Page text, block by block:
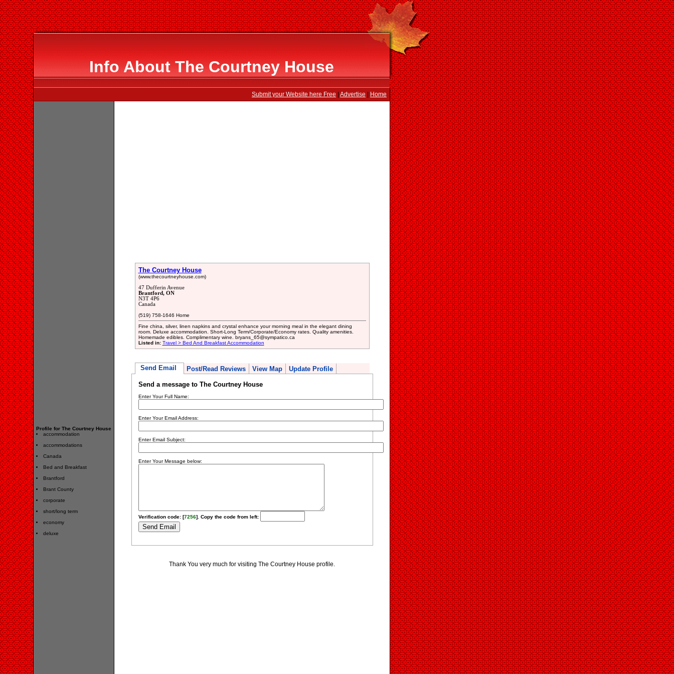
Info About The Courtney House
Submit your Website here Free Advertise Home
Profile for The Courtney House
accommodation
accommodations
Canada
Bed and Breakfast
Brantford
Brant County
corporate
short/long term
economy
deluxe
The Courtney House
(www.thecourtneyhouse.com)
47 Dufferin Avenue
Brantford, ON
N3T 4P6
Canada
(519) 758-1646 Home
Fine china, silver, linen napkins and crystal enhance your morning meal in the elegant dining
room. Deluxe accommodation. Short-Long Term/Corporate/Economy rates. Quality amenities.
Homemade edibles. Complimentary wine. bryans_65@sympatico.ca
Listed in: Travel > Bed And Breakfast Accommodation
Send Email Post/Read Reviews View Map Update Profile
Send a message to The Courtney House
Enter Your Full Name:
Enter Your Email Address:
Enter Email Subject:
Enter Your Message below:
Verification code: [7256]. Copy the code from left:
Thank You very much for visiting The Courtney House profile.